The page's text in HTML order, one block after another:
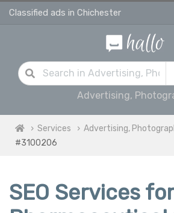
Classified ads in Chichester
Advertising,
Services
Advertising,
#3100206
SEO Services for